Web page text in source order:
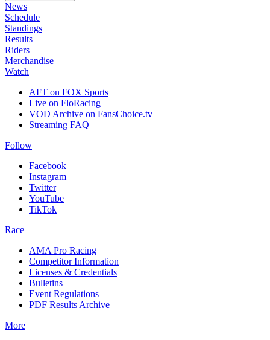
News
Schedule
Standings
Results
Riders
Merchandise
Watch
AFT on FOX Sports
Live on FloRacing
VOD Archive on FansChoice.tv
Streaming FAQ
Follow
Facebook
Instagram
Twitter
YouTube
TikTok
Race
AMA Pro Racing
Competitor Information
Licenses & Credentials
Bulletins
Event Regulations
PDF Results Archive
More